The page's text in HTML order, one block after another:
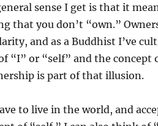
sense I get is that it
that you don’t “own.”
and as a Buddhist I’ve
“I” or “self” and the
is part of that illusion.
to live in the world, and